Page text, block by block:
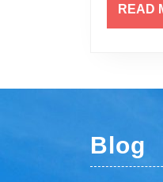
READ
Blog